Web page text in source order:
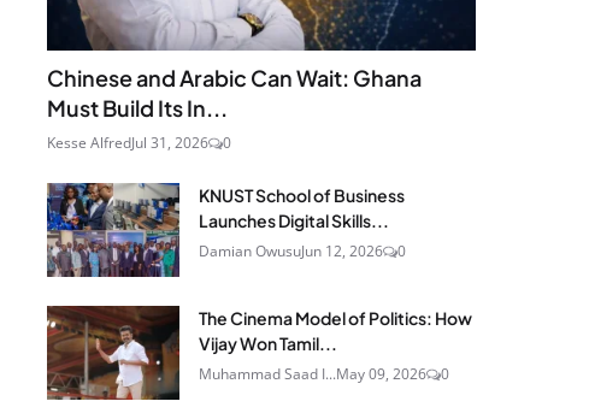
Chinese and Arabic Can Wait: Ghana
Must Build Its In...
Kesse AlfredJul 31, 2026 0
KNUST School of Business
Launches Digital Skills...
Damian OwusuJun 12, 2026 0
The Cinema Model of Politics: How
Vijay Won Tamil...
Muhammad Saad I...May 09, 2026 0